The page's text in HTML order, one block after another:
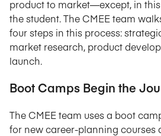
product to market—except, in
the student. The CMEE team
four steps in this process:
market research, product
launch.
Boot Camps Begin the
The CMEE team uses a boot
for new career-planning courses